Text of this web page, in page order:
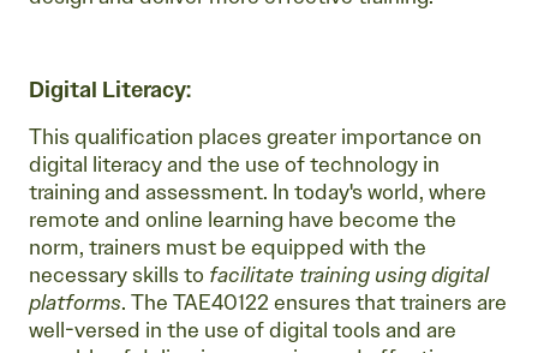
Digital Literacy:
This qualification places greater importance on
digital literacy and the use of technology in
training and assessment. In today's world, where
remote and online learning have become the
norm, trainers must be equipped with the
necessary skills to facilitate training using digital
platforms. The TAE40122 ensures that trainers are
well-versed in the use of digital tools and are